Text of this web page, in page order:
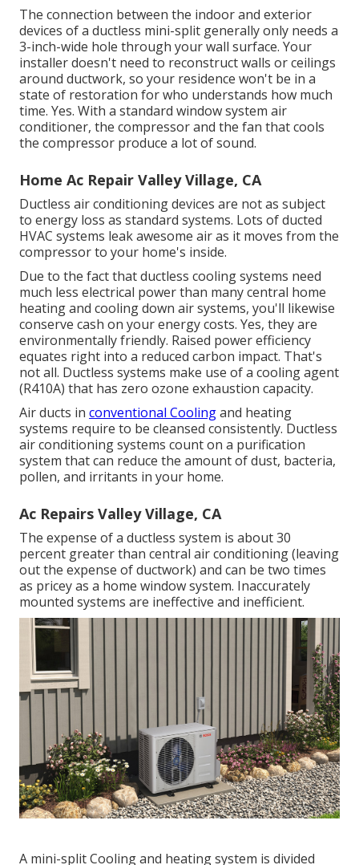
The connection between the indoor and exterior
devices of a ductless mini-split generally only needs a
3-inch-wide hole through your wall surface. Your
installer doesn't need to reconstruct walls or ceilings
around ductwork, so your residence won't be in a
state of restoration for who understands how much
time. Yes. With a standard window system air
conditioner, the compressor and the fan that cools
the compressor produce a lot of sound.
Home Ac Repair Valley Village, CA
Ductless air conditioning devices are not as subject
to energy loss as standard systems. Lots of ducted
HVAC systems leak awesome air as it moves from the
compressor to your home's inside.
Due to the fact that ductless cooling systems need
much less electrical power than many central home
heating and cooling down air systems, you'll likewise
conserve cash on your energy costs. Yes, they are
environmentally friendly. Raised power efficiency
equates right into a reduced carbon impact. That's
not all. Ductless systems make use of a cooling agent
(R410A) that has zero ozone exhaustion capacity.
Air ducts in conventional Coolingand heating
systems require to be cleansed consistently. Ductless
air conditioning systems count on a purification
system that can reduce the amount of dust, bacteria,
pollen, and irritants in your home.
Ac Repairs Valley Village, CA
The expense of a ductless system is about 30
percent greater than central air conditioning (leaving
out the expense of ductwork) and can be two times
as pricey as a home window system. Inaccurately
mounted systems are ineffective and inefficient.
A mini-split Cooling and heating system is divided